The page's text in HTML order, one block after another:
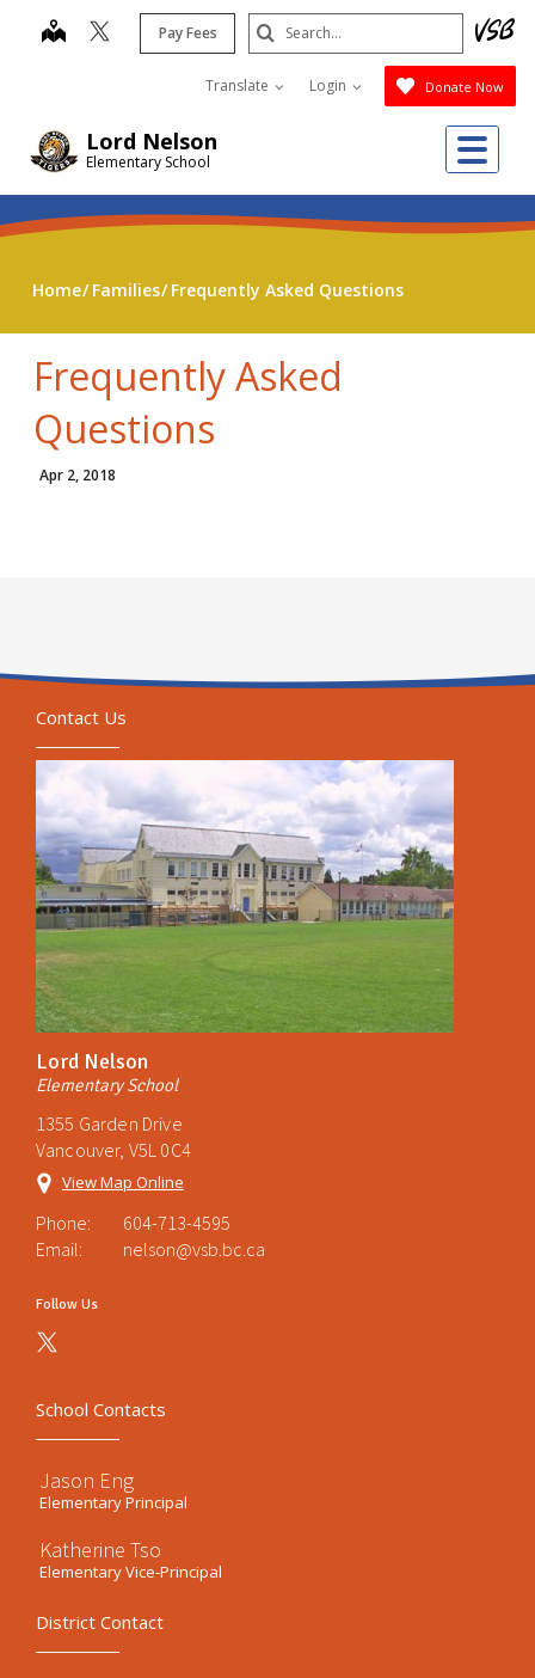
Lord Nelson
Elementary School
map Pay Fees
Translate Login Donate Now
Search
Submit
Home Families Frequently Asked Questions
Frequently Asked
Questions
Apr 2, 2018
Contact Us
Lord Nelson
Elementary School
1355 Garden Drive
Vancouver, V5L 0C4
View Map Online
Phone:
604-713-4595
Email:
nelson@vsb.bc.ca
Follow Us
School Contacts
Jason Eng
Elementary Principal
Katherine Tso
Elementary Vice-Principal
District Contact